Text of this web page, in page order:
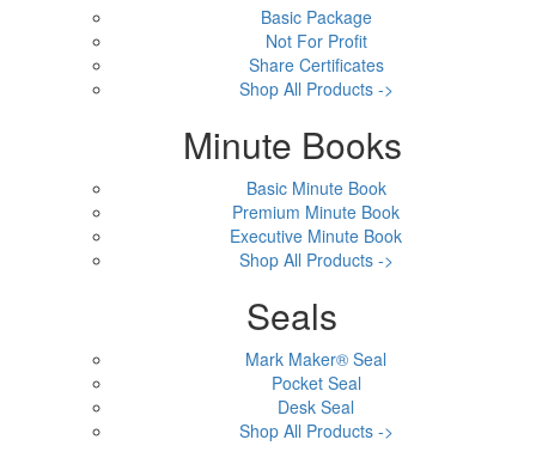
Basic Package
Not For Profit
Share Certificates
Shop All Products ->
Minute Books
Basic Minute Book
Premium Minute Book
Executive Minute Book
Shop All Products ->
Seals
Mark Maker® Seal
Pocket Seal
Desk Seal
Shop All Products ->